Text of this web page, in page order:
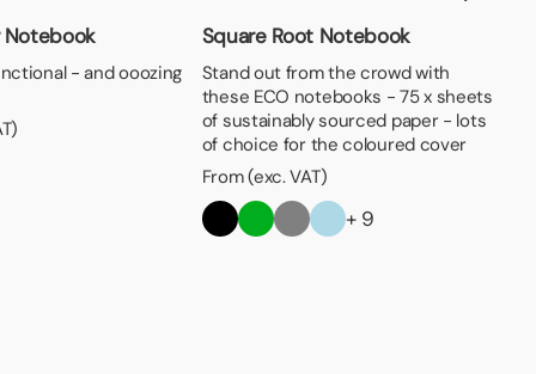
Notebook
- and ooozing
Square Root Notebook
Stand out from the crowd with
these ECO notebooks - 75 x sheets
of sustainably sourced paper - lots
of choice for the coloured cover
From (exc. VAT)
+ 9